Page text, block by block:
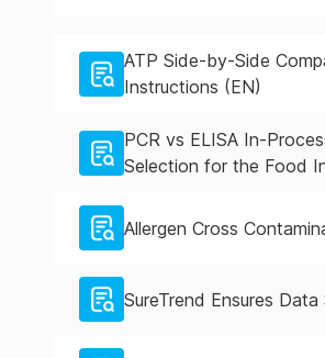
ATP Side-by-Side
Instructions (EN)
PCR vs ELISA In-
Selection for the Food
Allergen Cross
SureTrend Ensures Data